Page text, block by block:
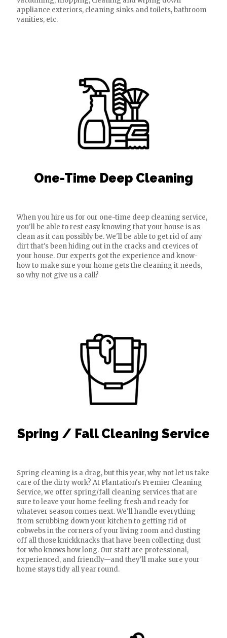
appliance exteriors, cleaning sinks and toilets, bathroom
vanities, etc.
One-Time Deep Cleaning
When you hire us for our one-time deep cleaning service,
you'll be able to rest easy knowing that your house is as
clean as it can possibly be. We'll be able to get rid of any
dirt that's been hiding out in the cracks and crevices of
your house. Our experts got the experience and know-
how to make sure your home gets the cleaning it needs,
so why not give us a call?
Spring / Fall Cleaning Service
Spring cleaning is a drag, but this year, why not let us take
care of the dirty work? At Plantation's Premier Cleaning
Service, we offer spring/fall cleaning services that are
sure to leave your home feeling fresh and ready for
whatever season comes next. We'll handle everything
from scrubbing down your kitchen to getting rid of
cobwebs in the corners of your living room and dusting
off all those knickknacks that have been collecting dust
for who knows how long. Our staff are professional,
experienced, and friendly—and they'll make sure your
home stays tidy all year round.